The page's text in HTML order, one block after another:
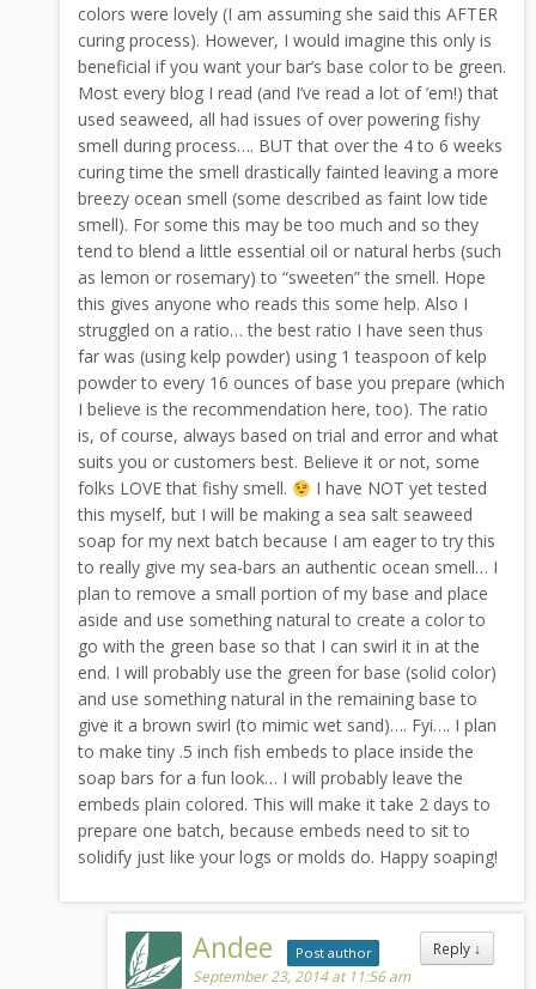
colors were lovely (I am assuming she said this AFTER
curing process). However, I would imagine this only is
beneficial if you want your bar’s base color to be green.
Most every blog I read (and I’ve read a lot of ’em!) that
used seaweed, all had issues of over powering fishy
smell during process…. BUT that over the 4 to 6 weeks
curing time the smell drastically fainted leaving a more
breezy ocean smell (some described as faint low tide
smell). For some this may be too much and so they
tend to blend a little essential oil or natural herbs (such
as lemon or rosemary) to “sweeten” the smell. Hope
this gives anyone who reads this some help. Also I
struggled on a ratio… the best ratio I have seen thus
far was (using kelp powder) using 1 teaspoon of kelp
powder to every 16 ounces of base you prepare (which
I believe is the recommendation here, too). The ratio
is, of course, always based on trial and error and what
suits you or customers best. Believe it or not, some
folks LOVE that fishy smell.
I have NOT yet tested
this myself, but I will be making a sea salt seaweed
soap for my next batch because I am eager to try this
to really give my sea-bars an authentic ocean smell… I
plan to remove a small portion of my base and place
aside and use something natural to create a color to
go with the green base so that I can swirl it in at the
end. I will probably use the green for base (solid color)
and use something natural in the remaining base to
give it a brown swirl (to mimic wet sand)…. Fyi…. I plan
to make tiny .5 inch fish embeds to place inside the
soap bars for a fun look… I will probably leave the
embeds plain colored. This will make it take 2 days to
prepare one batch, because embeds need to sit to
solidify just like your logs or molds do. Happy soaping!
Reply ↓
Andee Post author
September 23, 2014 at 11:56 am